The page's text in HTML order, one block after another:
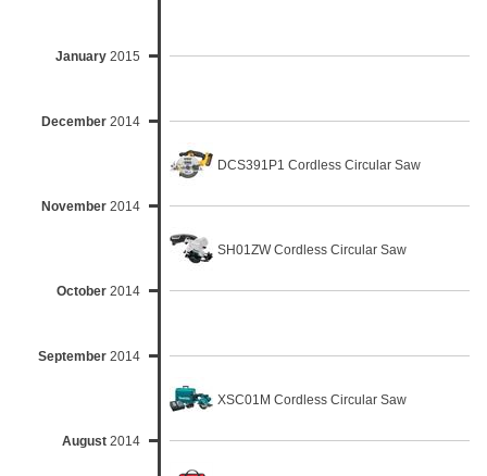
January 2015
December 2014
DCS391P1 Cordless Circular Saw
November 2014
SH01ZW Cordless Circular Saw
October 2014
September 2014
XSC01M Cordless Circular Saw
August 2014